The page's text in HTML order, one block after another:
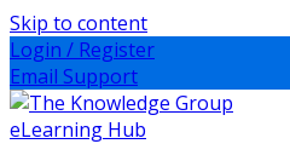
Skip to content
Login / Register
Email Support